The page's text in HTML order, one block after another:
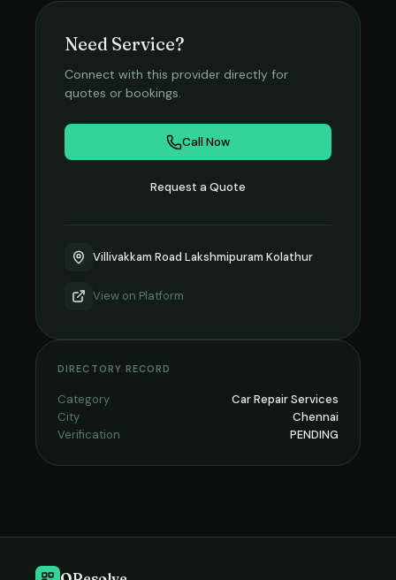
Need Service?
Connect with this provider directly for
quotes or bookings.
Call Now
Request a Quote
Villivakkam Road Lakshmipuram Kolathur
View on Platform
DIRECTORY RECORD
Category
Car Repair Services
City
Chennai
Verification
PENDING